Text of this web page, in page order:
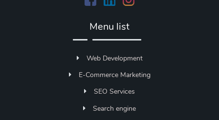
Menu list
Web Development
E-Commerce Marketing
SEO Services
Search engine